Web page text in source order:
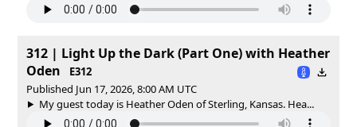
312 | Light Up the Dark (Part One) with Heather
Oden
E312
Published Jun 17, 2026, 8:00 AM UTC
My guest today is Heather Oden of Sterling, Kansas. Hea...